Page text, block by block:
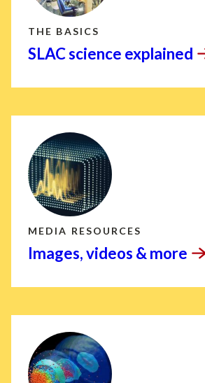
THE BASICS
SLAC science explained
MEDIA RESOURCES
Images, videos & more